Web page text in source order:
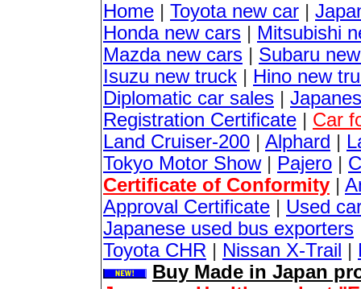
Home | Toyota new car |
Honda new cars | Mitsubishi
Mazda new cars | Subaru
Isuzu new truck | Hino new
Diplomatic car sales |
Registration Certificate | Car
Land Cruiser-200 | Alphard |
Tokyo Motor Show| Pajero |
Certificate of Conformity |
Approval Certificate | Used
Japanese used bus exporters
Toyota CHR | Nissan X-Trail |
Buy Made in Japan